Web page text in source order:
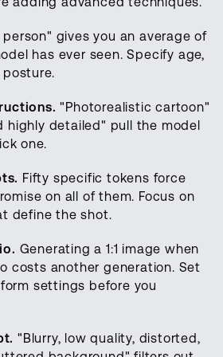
person" gives you an average of
has ever seen. Specify age,
posture.
"Photorealistic cartoon"
highly detailed" pull the model
one.
Fifty specific tokens force
on all of them. Focus on
define the shot.
Generating a 1:1 image when
costs another generation. Set
settings before you
"Blurry, low quality, distorted,